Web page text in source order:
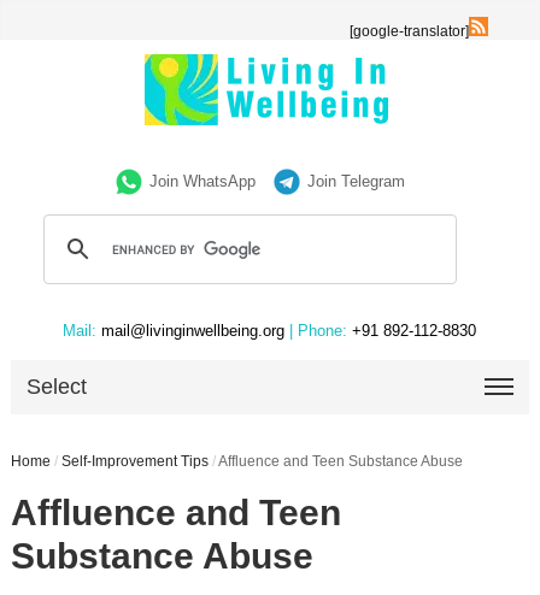
[google-translator]
Join WhatsApp Join Telegram
Mail: mail@livinginwellbeing.org | Phone: +91 892-112-8830
Select
Home / Self-Improvement Tips /Affluence and Teen Substance Abuse
Affluence and Teen
Substance Abuse